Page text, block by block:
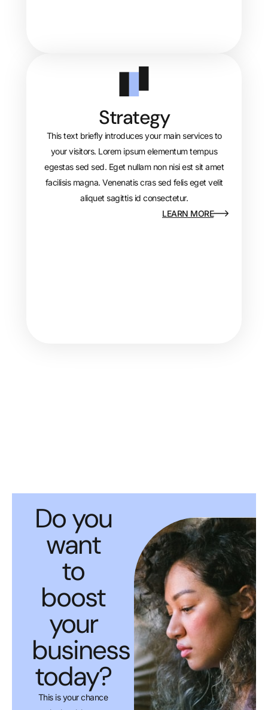
Strategy
This text briefly introduces your main services to
your visitors. Lorem ipsum elementum tempus
egestas sed sed. Eget nullam non nisi est sit amet
facilisis magna. Venenatis cras sed felis eget velit
aliquet sagittis id consectetur.
LEARN MORE
Do you
want
to
boost
your
business
today?
This is your chance